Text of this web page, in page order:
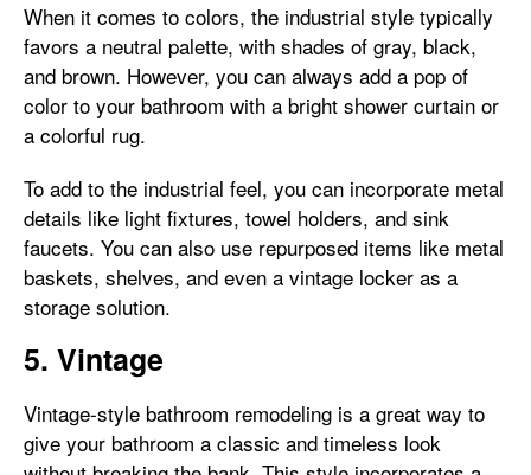
When it comes to colors, the industrial style typically
favors a neutral palette, with shades of gray, black,
and brown. However, you can always add a pop of
color to your bathroom with a bright shower curtain or
a colorful rug.
To add to the industrial feel, you can incorporate metal
details like light fixtures, towel holders, and sink
faucets. You can also use repurposed items like metal
baskets, shelves, and even a vintage locker as a
storage solution.
5. Vintage
Vintage-style bathroom remodeling is a great way to
give your bathroom a classic and timeless look